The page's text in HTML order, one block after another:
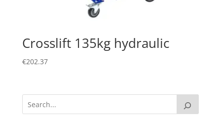
Crosslift 135kg hydraulic
€202.37